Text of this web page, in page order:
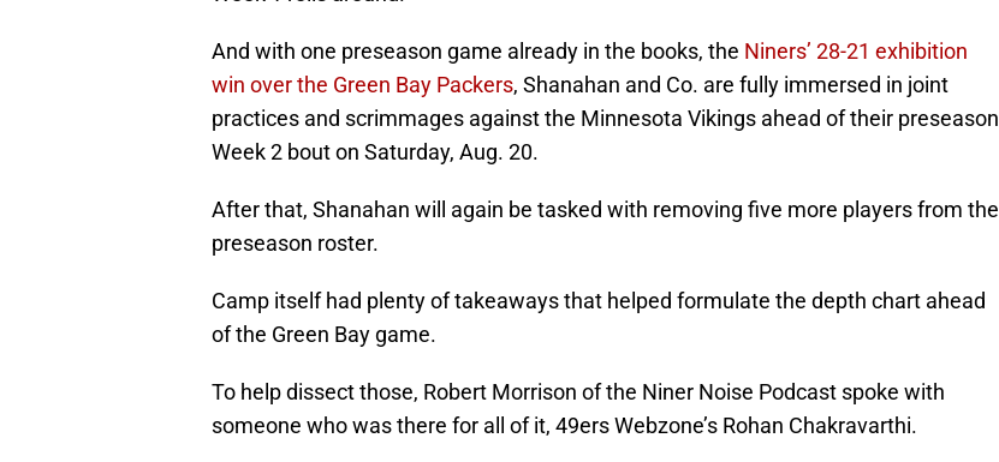
And with one preseason game already in the books, the Niners’ 28-21 exhibition
win over the Green Bay Packers, Shanahan and Co. are fully immersed in joint
practices and scrimmages against the Minnesota Vikings ahead of their preseason
Week 2 bout on Saturday, Aug. 20.
After that, Shanahan will again be tasked with removing five more players from the
preseason roster.
Camp itself had plenty of takeaways that helped formulate the depth chart ahead
of the Green Bay game.
To help dissect those, Robert Morrison of the Niner Noise Podcast spoke with
someone who was there for all of it, 49ers Webzone’s Rohan Chakravarthi.